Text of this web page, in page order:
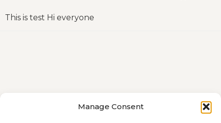
Manage Consent
This is test Hi everyone
Terms and Conditions Cookie Policy (EU)